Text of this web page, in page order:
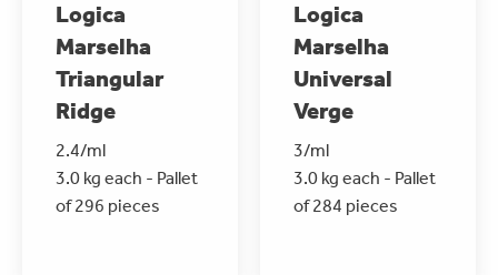
Logica
Marselha
Triangular
Ridge
2.4/ml
3.0 kg each - Pallet
of 296 pieces
Logica
Marselha
Universal
Verge
3/ml
3.0 kg each - Pallet
of 284 pieces